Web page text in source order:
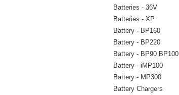
Batteries - 36V
Batteries - XP
Battery - BP160
Battery - BP220
Battery - BP90 BP100
Battery - iMP100
Battery - MP300
Battery Chargers